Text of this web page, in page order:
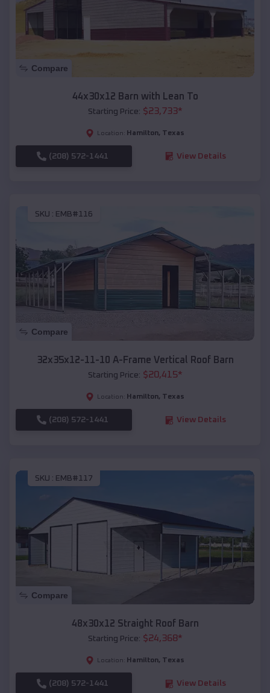
Compare
44x30x12 Barn with Lean To
Starting Price: $23,733*
Location: Hamilton, Texas
(208) 572-1441 View Details
SKU : EMB#116
Compare
32x35x12-11-10 A-Frame Vertical Roof Barn
Starting Price: $20,415*
Location: Hamilton, Texas
(208) 572-1441 View Details
SKU : EMB#117
Compare
48x30x12 Straight Roof Barn
Starting Price: $24,368*
Location: Hamilton, Texas
(208) 572-1441 View Details